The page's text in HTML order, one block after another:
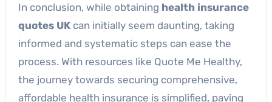
In conclusion, while obtaining health insurance
quotes UKcan initially seem daunting, taking
informed and systematic steps can ease the
process. With resources like Quote Me Healthy,
the journey towards securing comprehensive,
affordable health insurance is simplified, paving